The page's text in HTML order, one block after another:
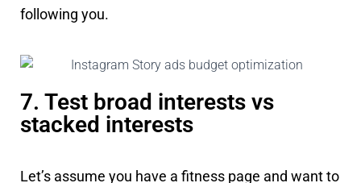
following you.
7. Test broad interests vs
stacked interests
Let’s assume you have a fitness page and want to